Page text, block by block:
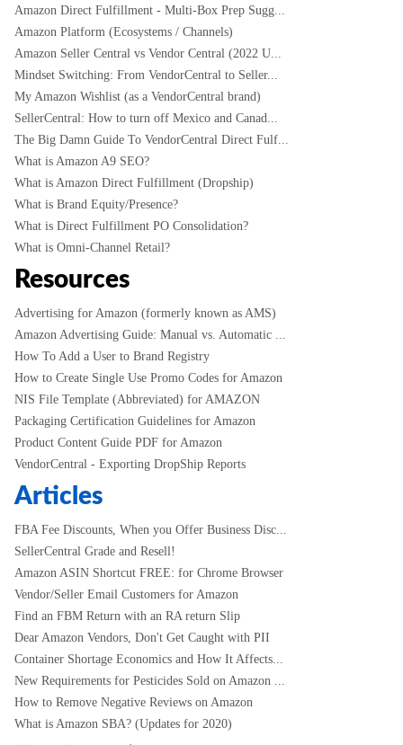
Amazon Direct Fulfillment - Multi-Box Prep Sugg...
Amazon Platform (Ecosystems / Channels)
Amazon Seller Central vs Vendor Central (2022 U...
Mindset Switching: From VendorCentral to Seller...
My Amazon Wishlist (as a VendorCentral brand)
SellerCentral: How to turn off Mexico and Canad...
The Big Damn Guide To VendorCentral Direct Fulf...
What is Amazon A9 SEO?
What is Amazon Direct Fulfillment (Dropship)
What is Brand Equity/Presence?
What is Direct Fulfillment PO Consolidation?
What is Omni-Channel Retail?
Resources
Advertising for Amazon (formerly known as AMS)
Amazon Advertising Guide: Manual vs. Automatic ...
How To Add a User to Brand Registry
How to Create Single Use Promo Codes for Amazon
NIS File Template (Abbreviated) for AMAZON
Packaging Certification Guidelines for Amazon
Product Content Guide PDF for Amazon
VendorCentral - Exporting DropShip Reports
Articles
FBA Fee Discounts, When you Offer Business Disc...
SellerCentral Grade and Resell!
Amazon ASIN Shortcut FREE: for Chrome Browser
Vendor/Seller Email Customers for Amazon
Find an FBM Return with an RA return Slip
Dear Amazon Vendors, Don't Get Caught with PII
Container Shortage Economics and How It Affects...
New Requirements for Pesticides Sold on Amazon ...
How to Remove Negative Reviews on Amazon
What is Amazon SBA? (Updates for 2020)